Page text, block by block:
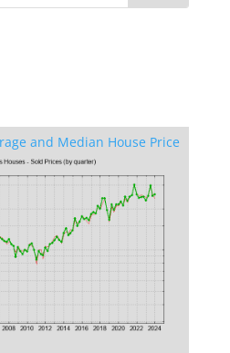
and Median House Price